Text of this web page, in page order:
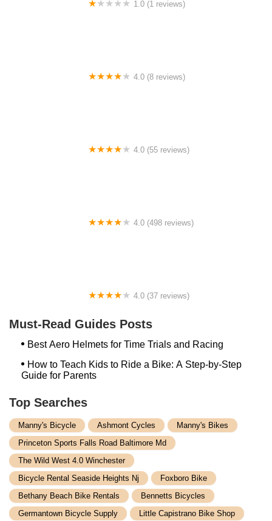
1.0 (1 reviews)
4.0 (8 reviews)
4.0 (55 reviews)
4.0 (498 reviews)
4.0 (37 reviews)
Must-Read Guides Posts
Best Aero Helmets for Time Trials and Racing
How to Teach Kids to Ride a Bike: A Step-by-Step
Guide for Parents
Top Searches
Manny's Bicycle Ashmont Cycles
Manny's Bikes
Princeton Sports Falls Road Baltimore Md
The Wild West 4.0 Winchester
Bicycle Rental Seaside Heights Nj
Foxboro Bike
Bethany Beach Bike Rentals
Bennetts Bicycles
Germantown Bicycle Supply
Little Capistrano Bike Shop